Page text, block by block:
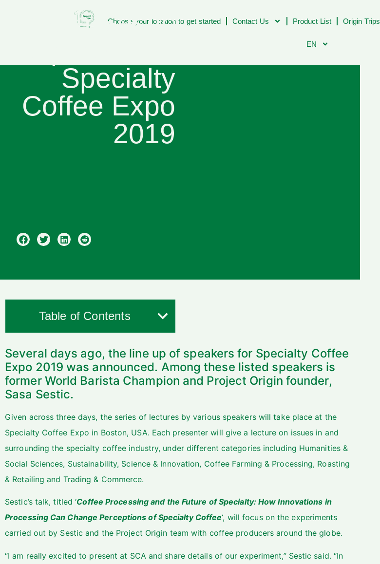
Choose your location to get started Contact Us Product List Origin Trips
EN
Sasa Sestic
Specialty
Coffee Expo
2019
Table of Contents
Several days ago, the line up of speakers for Specialty Coffee
Expo 2019 was announced. Among these listed speakers is
former World Barista Champion and Project Origin founder,
Sasa Sestic.
Given across three days, the series of lectures by various speakers will take place at the
Specialty Coffee Expo in Boston, USA. Each presenter will give a lecture on issues in and
surrounding the specialty coffee industry, under different categories including Humanities &
Social Sciences, Sustainability, Science & Innovation, Coffee Farming & Processing, Roasting
& Retailing and Trading & Commerce.
Sestic’s talk, titled ‘Coffee Processing and the Future of Specialty: How Innovations in
Processing Can Change Perceptions of Specialty Coffee‘, will focus on the experiments
carried out by Sestic and the Project Origin team with coffee producers around the globe.
“I am really excited to present at SCA and share details of our experiment,” Sestic said. “In